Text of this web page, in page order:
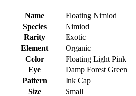
Name
Floating Nimiod
Species
Nimiod
Rarity
Exotic
Element
Organic
Color
Floating Light Pink
Eye
Damp Forest Green
Pattern
Ink Cap
Size
Small